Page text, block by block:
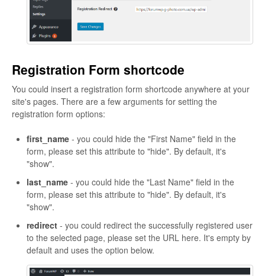
Registration Form shortcode
You could insert a registration form shortcode anywhere at your
site's pages. There are a few arguments for setting the
registration form options:
first_name - you could hide the "First Name" field in the
form, please set this attribute to "hide". By default, it's
"show".
last_name - you could hide the "Last Name" field in the
form, please set this attribute to "hide". By default, it's
"show".
redirect - you could redirect the successfully registered user
to the selected page, please set the URL here. It's empty by
default and uses the option below.